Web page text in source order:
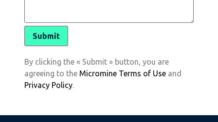
By clicking the « Submit » button, you are
agreeing to the Micromine Terms of Use and
Privacy Policy.